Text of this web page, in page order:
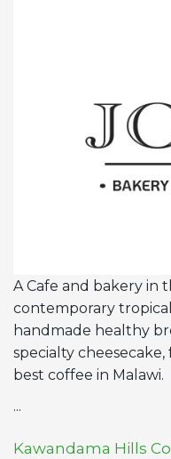
A Cafe and bakery in
contemporary
handmade healthy
specialty
best coffee in Malawi.
...
Kawandama Hills